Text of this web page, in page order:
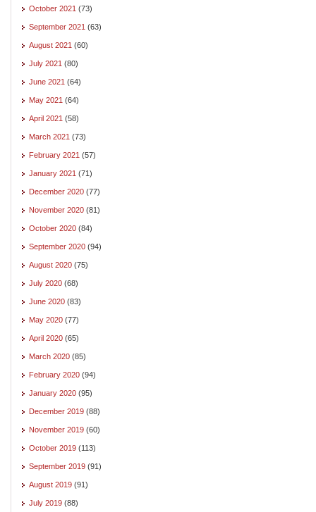
October 2021 (73)
September 2021 (63)
August 2021 (60)
July 2021 (80)
June 2021 (64)
May 2021 (64)
April 2021 (58)
March 2021 (73)
February 2021 (57)
January 2021 (71)
December 2020 (77)
November 2020 (81)
October 2020 (84)
September 2020 (94)
August 2020 (75)
July 2020 (68)
June 2020 (83)
May 2020 (77)
April 2020 (65)
March 2020 (85)
February 2020 (94)
January 2020 (95)
December 2019 (88)
November 2019 (60)
October 2019 (113)
September 2019 (91)
August 2019 (91)
July 2019 (88)